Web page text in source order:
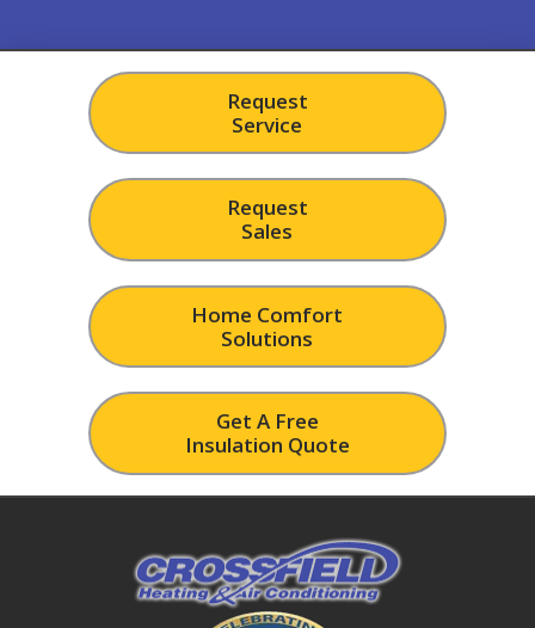
Request
Service
Request
Sales
Home Comfort
Solutions
Get A Free
Insulation Quote